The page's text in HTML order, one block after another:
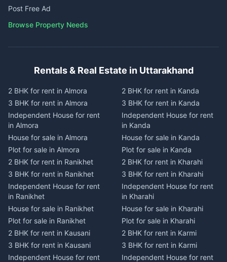
Post Free Ad
Browse Property Needs
Rentals & Real Estate in Uttarakhand
2 BHK for rent in Almora
3 BHK for rent in Almora
Independent House for rent
in Almora
House for sale in Almora
Plot for sale in Almora
2 BHK for rent in Ranikhet
3 BHK for rent in Ranikhet
Independent House for rent
in Ranikhet
House for sale in Ranikhet
Plot for sale in Ranikhet
2 BHK for rent in Kausani
3 BHK for rent in Kausani
Independent House for rent
2 BHK for rent in Kanda
3 BHK for rent in Kanda
Independent House for rent
in Kanda
House for sale in Kanda
Plot for sale in Kanda
2 BHK for rent in Kharahi
3 BHK for rent in Kharahi
Independent House for rent
in Kharahi
House for sale in Kharahi
Plot for sale in Kharahi
2 BHK for rent in Karmi
3 BHK for rent in Karmi
Independent House for rent